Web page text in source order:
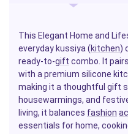
This Elegant Home and
everyday kussiya (kitchen)
ready-to-gift combo. It
with a premium silicone
making it a thoughtful gift
housewarmings, and
living, it balances fashion
essentials for home,